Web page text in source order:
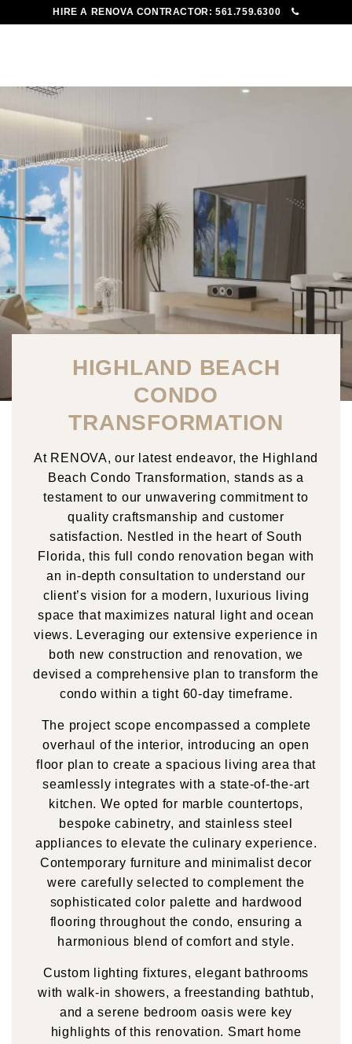
HIRE A RENOVA CONTRACTOR:561.759.6300
HIGHLAND BEACH
CONDO
TRANSFORMATION
At RENOVA, our latest endeavor, the Highland
Beach Condo Transformation, stands as a
testament to our unwavering commitment to
quality craftsmanship and customer
satisfaction. Nestled in the heart of South
Florida, this full condo renovation began with
an in-depth consultation to understand our
client’s vision for a modern, luxurious living
space that maximizes natural light and ocean
views. Leveraging our extensive experience in
both new construction and renovation, we
devised a comprehensive plan to transform the
condo within a tight 60-day timeframe.
The project scope encompassed a complete
overhaul of the interior, introducing an open
floor plan to create a spacious living area that
seamlessly integrates with a state-of-the-art
kitchen. We opted for marble countertops,
bespoke cabinetry, and stainless steel
appliances to elevate the culinary experience.
Contemporary furniture and minimalist decor
were carefully selected to complement the
sophisticated color palette and hardwood
flooring throughout the condo, ensuring a
harmonious blend of comfort and style.
Custom lighting fixtures, elegant bathrooms
with walk-in showers, a freestanding bathtub,
and a serene bedroom oasis were key
highlights of this renovation. Smart home